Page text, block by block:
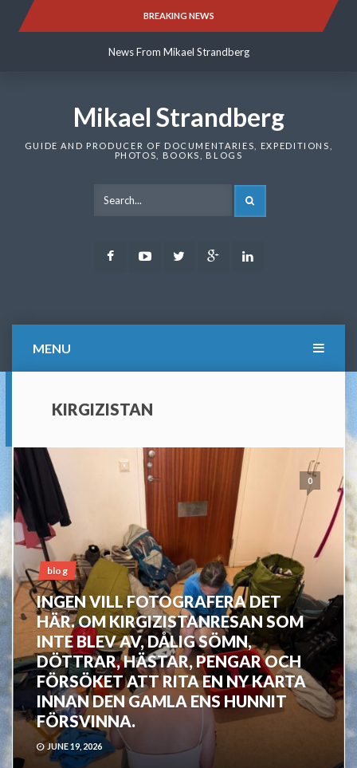
BREAKING NEWS
News From Mikael Strandberg
News From Mikael Strandberg
Mikael Strandberg
GUIDE AND PRODUCER OF DOCUMENTARIES, EXPEDITIONS,
PHOTOS, BOOKS, BLOGS
FacebookYoutubeTwitter Google
MENU
KIRGIZISTAN
0
blog
INGEN VILL FOTOGRAFERA DET
HÄR. OM KIRGIZISTANRESAN SOM
INTE BLEV AV, DÅLIG SÖMN,
DÖTTRAR, HÄSTAR, PENGAR OCH
FÖRSÖKET ATT RITA EN NY KARTA
INNAN DEN GAMLA ENS HUNNIT
FÖRSVINNA.
JUNE 19, 2026